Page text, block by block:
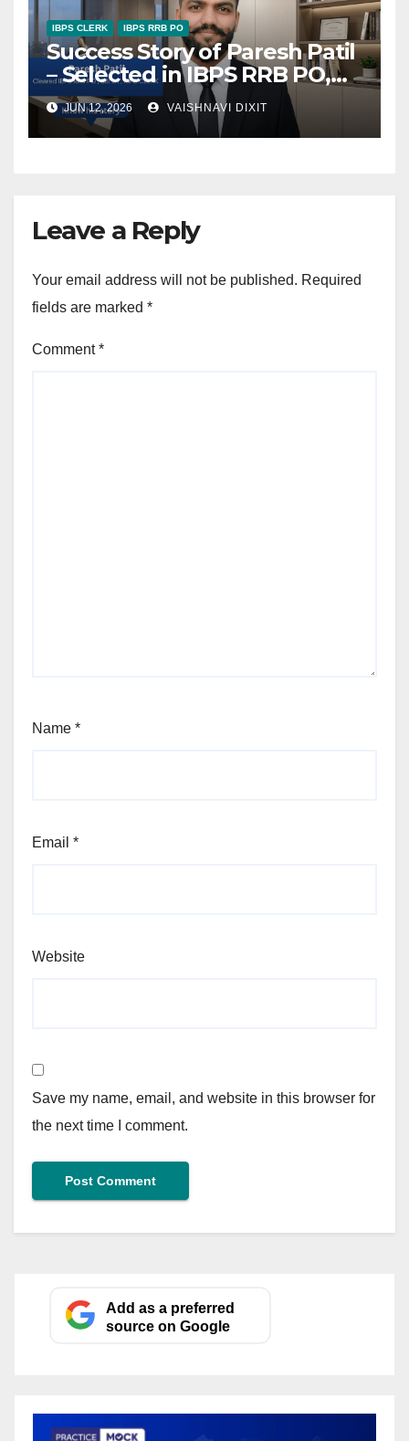
IBPS CLERK IBPS RRB PO
Success Story of Paresh Patil
– Selected in IBPS RRB PO,
SBI JA, and IBPS Clerk
JUN 12, 2026 VAISHNAVI DIXIT
Leave a Reply
Your email address will not be published. Required
fields are marked *
Comment*
Name *
Email *
Website
Save my name, email, and website in this browser for
the next time I comment.
Add as a preferred
source on Google